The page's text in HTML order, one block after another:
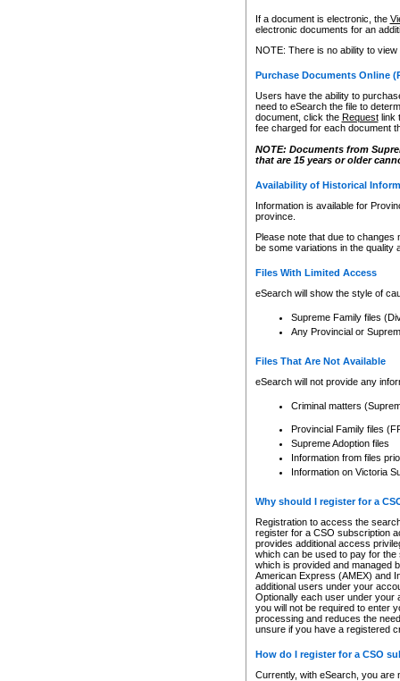
If a document is electronic, the
electronic documents for an
NOTE: There is no ability to
Purchase Documents Online
Users have the ability to
need to eSearch the file to
document, click the Requestlink
fee charged for each document
NOTE: Documents from
that are 15 years or older
Availability of Historical
Information is available for
province.
Please note that due to
be some variations in the quality
Files With Limited Access
eSearch will show the style of
Supreme Family files
Any Provincial or
Files That Are Not Available
eSearch will not provide any
Criminal matters
Provincial Family files
Supreme Adoption files
Information from files
Information on Victoria
Why should I register for a
Registration to access the
register for a CSO subscription
provides additional access
which can be used to pay for
which is provided and managed
American Express (AMEX) and
additional users under your
Optionally each user under your
you will not be required to enter
processing and reduces the
unsure if you have a registered
How do I register for a CSO
Currently, with eSearch, you are